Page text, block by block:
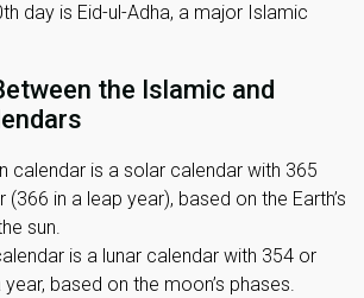
day is Eid-ul-Adha, a major Islamic
the Islamic and
calendar is a solar calendar with 365
(366 in a leap year), based on the Earth’s
sun.
is a lunar calendar with 354 or
based on the moon’s phases.